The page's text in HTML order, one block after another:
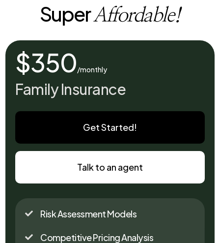
SuperAffordable!
$350/monthly
Family Insurance
Get Started!
Talk to an agent
 Risk Assessment Models
 Competitive Pricing Analysis